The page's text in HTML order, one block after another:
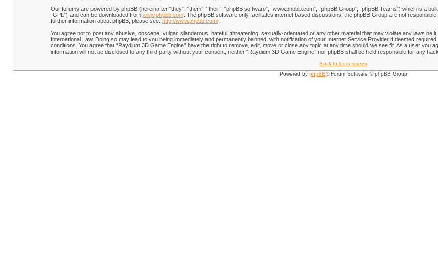
Our forums are powered by phpBB (hereinafter “they”, “them”, “their”, “phpBB software”, “www.phpbb.com”, “phpBB Group”, “phpBB Teams”) which is a
“GPL”) and can be downloaded from www.phpbb.com. The phpBB software only facilitates internet based discussions, the phpBB Group are not
further information about phpBB, please see: http://www.phpbb.com/.
You agree not to post any abusive, obscene, vulgar, slanderous, hateful, threatening, sexually-orientated or any other material that may violate any laws be
International Law. Doing so may lead to you being immediately and permanently banned, with notification of your Internet Service Provider if deemed
conditions. You agree that “Raydium 3D Game Engine” have the right to remove, edit, move or close any topic at any time should we see fit. As a user you
information will not be disclosed to any third party without your consent, neither “Raydium 3D Game Engine” nor phpBB shall be held responsible for any
Back to login screen
Powered by phpBB® Forum Software © phpBB Group